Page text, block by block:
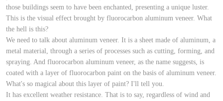
those buildings seem to have been enchanted, presenting a unique luster.
This is the visual effect brought by fluorocarbon aluminum veneer. What
the hell is this?
We need to talk about aluminum veneer. It is a sheet made of aluminum, a
metal material, through a series of processes such as cutting, forming, and
spraying. And fluorocarbon aluminum veneer, as the name suggests, is
coated with a layer of fluorocarbon paint on the basis of aluminum veneer.
What's so magical about this layer of paint? I'll tell you.
It has excellent weather resistance. That is to say, regardless of wind and